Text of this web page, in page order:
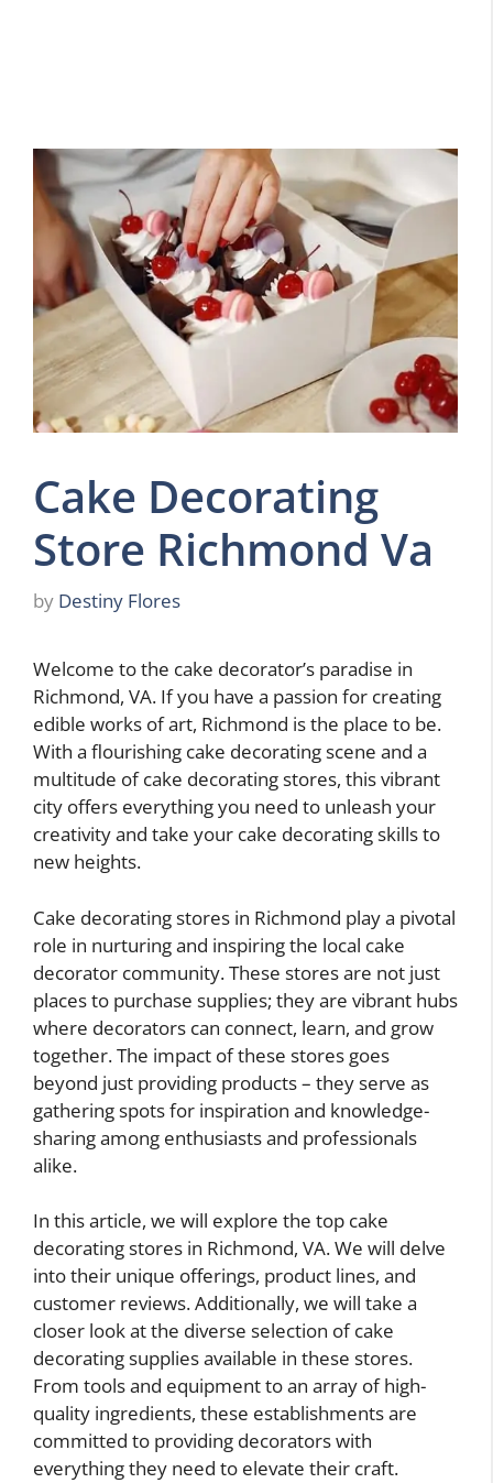
Cake Decorating
Store Richmond Va
by Destiny Flores
Welcome to the cake decorator’s paradise in
Richmond, VA. If you have a passion for creating
edible works of art, Richmond is the place to be.
With a flourishing cake decorating scene and a
multitude of cake decorating stores, this vibrant
city offers everything you need to unleash your
creativity and take your cake decorating skills to
new heights.
Cake decorating stores in Richmond play a pivotal
role in nurturing and inspiring the local cake
decorator community. These stores are not just
places to purchase supplies; they are vibrant hubs
where decorators can connect, learn, and grow
together. The impact of these stores goes
beyond just providing products – they serve as
gathering spots for inspiration and knowledge-
sharing among enthusiasts and professionals
alike.
In this article, we will explore the top cake
decorating stores in Richmond, VA. We will delve
into their unique offerings, product lines, and
customer reviews. Additionally, we will take a
closer look at the diverse selection of cake
decorating supplies available in these stores.
From tools and equipment to an array of high-
quality ingredients, these establishments are
committed to providing decorators with
everything they need to elevate their craft.